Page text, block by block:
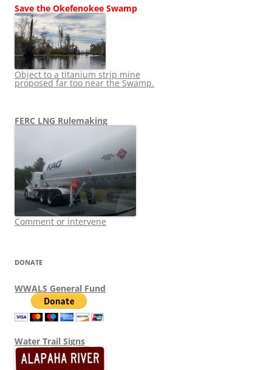
Save the Okefenokee Swamp
Object to a titanium strip mine
proposed far too near the Swamp.
FERC LNG Rulemaking
Comment or intervene
DONATE
WWALS General Fund
Water Trail Signs